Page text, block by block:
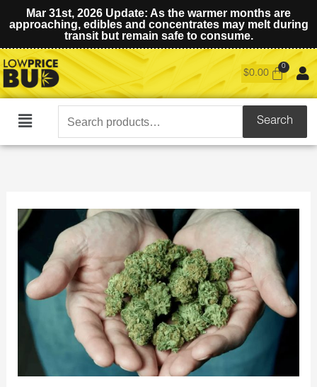
Mar 31st, 2026 Update: As the warmer months are
approaching, edibles and concentrates may melt during
transit but remain safe to consume.
$0.00
Main
Search
for:
Search